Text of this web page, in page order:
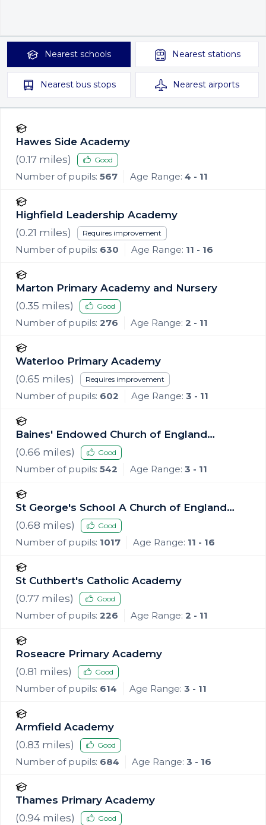
Nearest schools Nearest stations
Nearest bus stops Nearest airports
Hawes Side Academy
(0.17 miles) Good
Number of pupils: 567 Age Range: 4 - 11
Highfield Leadership Academy
(0.21 miles) Requires improvement
Number of pupils: 630 Age Range: 11 - 16
Marton Primary Academy and Nursery
(0.35 miles) Good
Number of pupils: 276 Age Range: 2 - 11
Waterloo Primary Academy
(0.65 miles) Requires improvement
Number of pupils: 602 Age Range: 3 - 11
Baines' Endowed Church of England
Primary Academy
(0.66 miles) Good
Number of pupils: 542 Age Range: 3 - 11
St George's School A Church of England
Academy
(0.68 miles) Good
Number of pupils: 1017 Age Range: 11 - 16
St Cuthbert's Catholic Academy
(0.77 miles) Good
Number of pupils: 226 Age Range: 2 - 11
Roseacre Primary Academy
(0.81 miles) Good
Number of pupils: 614 Age Range: 3 - 11
Armfield Academy
(0.83 miles) Good
Number of pupils: 684 Age Range: 3 - 16
Thames Primary Academy
(0.94 miles) Good